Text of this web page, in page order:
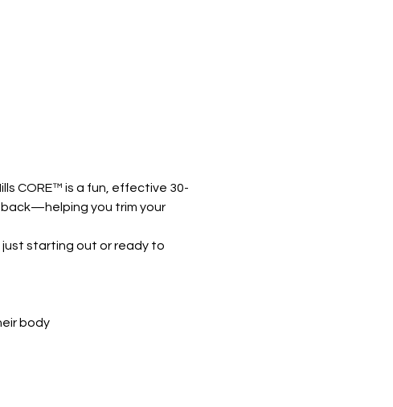
CORE™ is a fun, effective 30-
you trim your
starting out or ready to
body